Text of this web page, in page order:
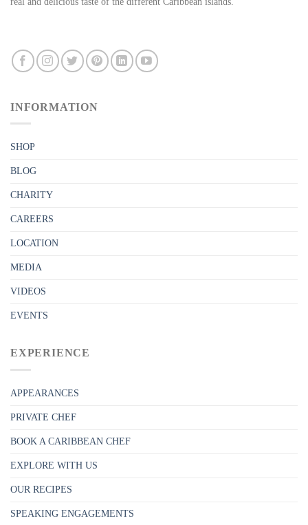
INFORMATION
SHOP
BLOG
CHARITY
CAREERS
LOCATION
MEDIA
VIDEOS
EVENTS
EXPERIENCE
APPEARANCES
PRIVATE CHEF
BOOK A CARIBBEAN CHEF
EXPLORE WITH US
OUR RECIPES
SPEAKING ENGAGEMENTS